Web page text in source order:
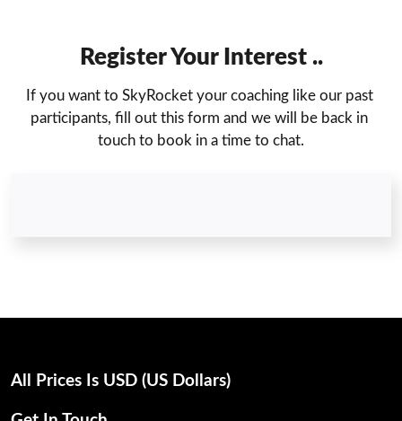
Register Your Interest ..
If you want to SkyRocket your coaching like our past
participants, fill out this form and we will be back in
touch to book in a time to chat.
All Prices Is USD (uS Dollars)